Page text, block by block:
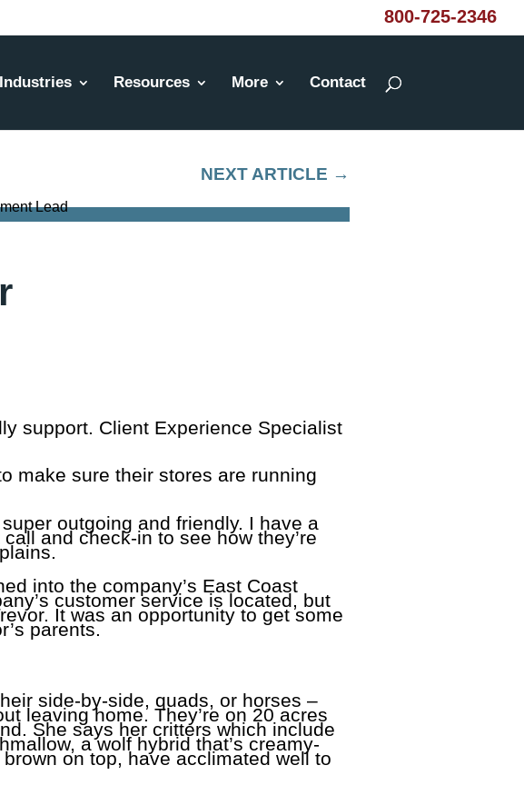
800-725-2346
Industries Resources More Contact
NEXT ARTICLE →
support. Client Experience Specialist
make sure their stores are running
outgoing and friendly. I have a
and check-in to see how they’re
into the company’s East Coast
customer service is located, but
It was an opportunity to get some
parents.
side-by-side, quads, or horses –
leaving home. They’re on 20 acres
She says her critters which include
a wolf hybrid that’s creamy-
on top, have acclimated well to